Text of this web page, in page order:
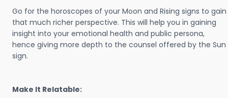
Go for the horoscopes of your Moon and Rising signs to gain
that much richer perspective. This will help you in gaining
insight into your emotional health and public persona,
hence giving more depth to the counsel offered by the Sun
sign.
Make It Relatable: